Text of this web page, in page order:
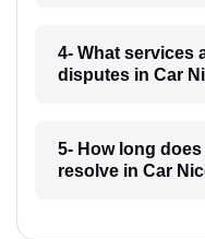
4- What services
disputes in Car
5- How long
resolve in Car